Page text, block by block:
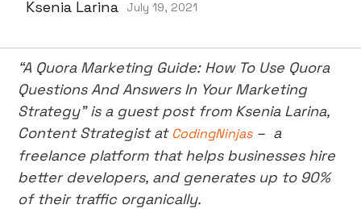
Ksenia Larina July 19, 2021
“A Quora Marketing Guide: How To Use Quora
Questions And Answers In Your Marketing
Strategy” is a guest post from Ksenia Larina,
Content Strategist atCodingNinjas– a
freelance platform that helps businesses hire
better developers, and generates up to 90%
of their traffic organically.